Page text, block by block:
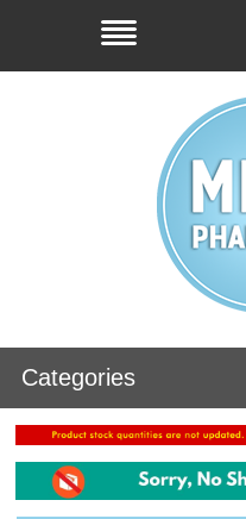
Categories